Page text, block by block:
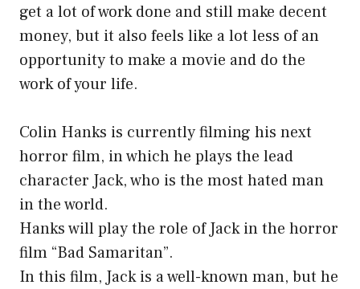
get a lot of work done and still make decent
money, but it also feels like a lot less of an
opportunity to make a movie and do the
work of your life.
Colin Hanks is currently filming his next
horror film, in which he plays the lead
character Jack, who is the most hated man
in the world.
Hanks will play the role of Jack in the horror
film “Bad Samaritan”.
In this film, Jack is a well-known man, but he